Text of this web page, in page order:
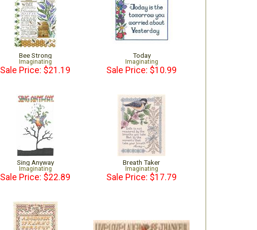
Bee Strong
Imaginating
Sale Price: $21.19
Today
Imaginating
Sale Price: $10.99
Sing Anyway
Imaginating
Sale Price: $22.89
Breath Taker
Imaginating
Sale Price: $17.79